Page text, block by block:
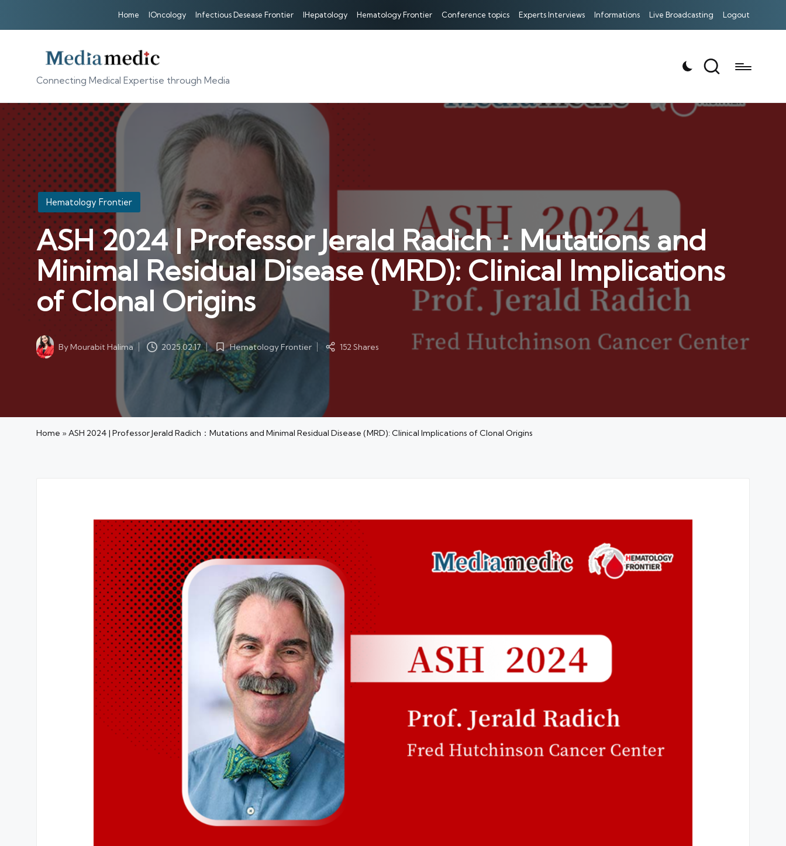
Home IOncology Infectious Desease Frontier IHepatology Hematology Frontier Conference topics Experts Interviews Informations Live Broadcasting Logout
Connecting Medical Expertise through Media
Posted
in
Hematology Frontier
ASH 2024 | Professor Jerald Radich：Mutations and
Minimal Residual Disease (MRD): Clinical Implications
of Clonal Origins
Posted
by
ByMourabit Halima 2025.02.17
Posted
in
Hematology Frontier 152 Shares
Home »ASH 2024 | Professor Jerald Radich：Mutations and Minimal Residual Disease (MRD): Clinical Implications of Clonal Origins